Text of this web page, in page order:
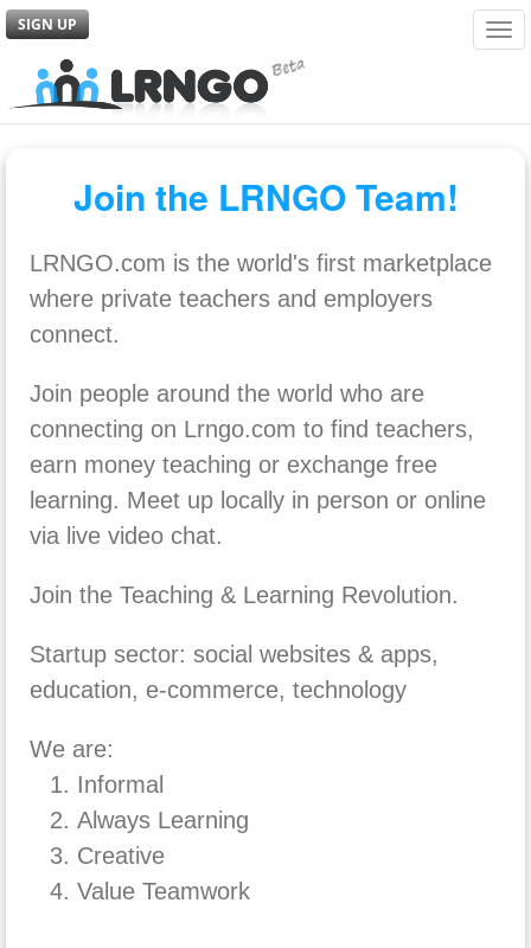
SIGN UP
Join the LRNGO Team!
LRNGO.com is the world's first marketplace
where private teachers and employers
connect.
Join people around the world who are
connecting on Lrngo.com to find teachers,
earn money teaching or exchange free
learning. Meet up locally in person or online
via live video chat.
Join the Teaching & Learning Revolution.
Startup sector: social websites & apps,
education, e-commerce, technology
We are:
Informal
Always Learning
Creative
Value Teamwork